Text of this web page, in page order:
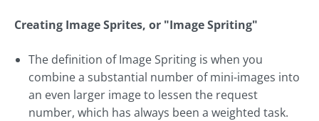
Creating Image Sprites, or "Image Spriting"
The definition of Image Spriting is when you
combine a substantial number of mini-images into
an even larger image to lessen the request
number, which has always been a weighted task.